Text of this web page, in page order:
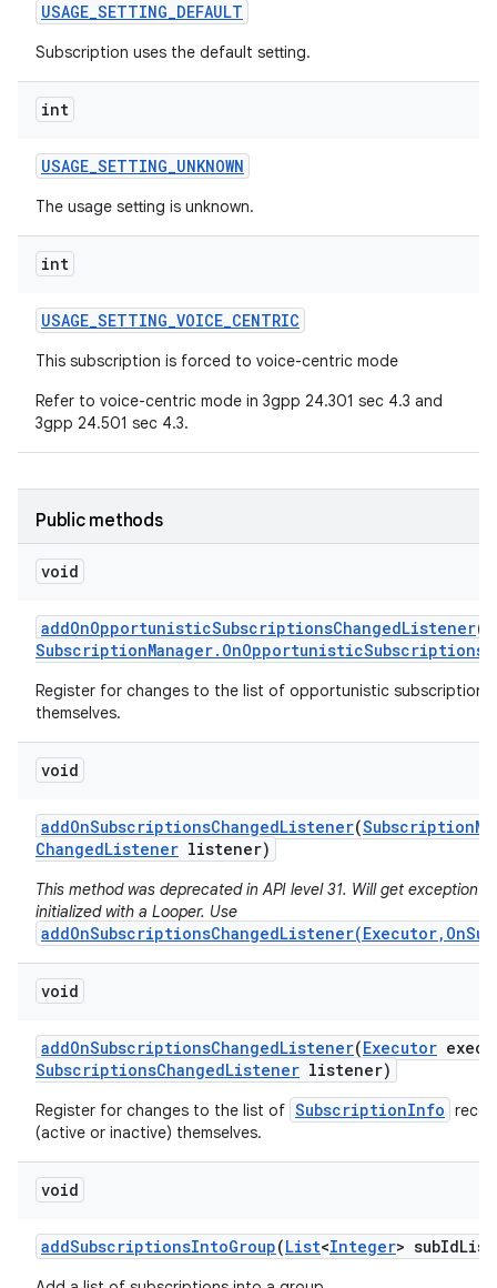
USAGE_SETTING_DEFAULT
Subscription uses the default setting.
int
USAGE_SETTING_UNKNOWN
The usage setting is unknown.
int
USAGE_SETTING_VOICE_CENTRIC
This subscription is forced to voice-centric mode
Refer to voice-centric mode in 3gpp 24.301 sec 4.3 and
3gpp 24.501 sec 4.3.
Public methods
void
addOnOpportunisticSubscriptionsChangedListener(
SubscriptionManager. OnOpportunisticSubscriptions
Register for changes to the list of opportunistic subscription
themselves.
void
addOnSubscriptionsChangedListener(Subscription
ChangedListener listener)
This method was deprecated in API level 31. Will get exception
initialized with a Looper. Use
void
addOnSubscriptionsChangedListener(Executor
SubscriptionsChangedListener listener)
Register for changes to the list of SubscriptionInfo
(active or inactive) themselves.
void
addSubscriptionsIntoGroup(List<Integer> subIdList